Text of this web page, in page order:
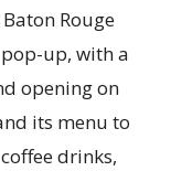
Rouge
up, with a
opening on
its menu to
drinks,